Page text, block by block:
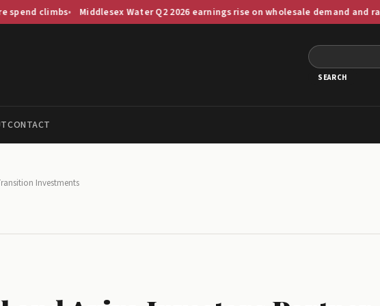
Middlesex Water Q2 2026 earnings rise on wholesale demand and rate gains
CONTACT
Investments